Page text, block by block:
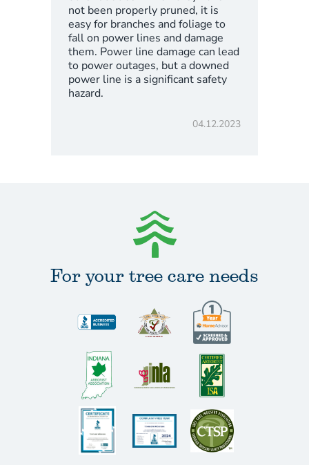
not been properly pruned, it is
easy for branches and foliage to
fall on power lines and damage
them. Power line damage can lead
to power outages, but a downed
power line is a significant safety
hazard.
04.12.2023
For your tree care needs